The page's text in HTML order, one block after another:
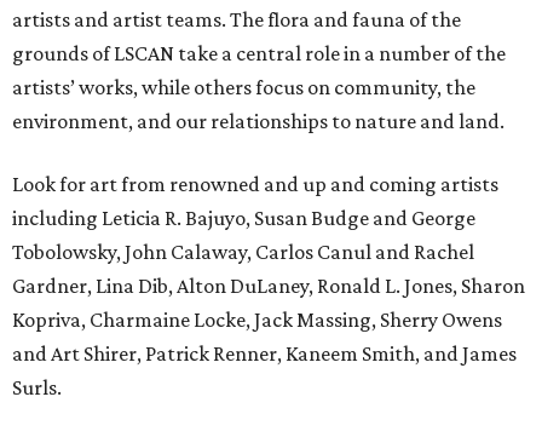
artists and artist teams. The flora and fauna of the
grounds of LSCAN take a central role in a number of the
artists’ works, while others focus on community, the
environment, and our relationships to nature and land.
Look for art from renowned and up and coming artists
including Leticia R. Bajuyo, Susan Budge and George
Tobolowsky, John Calaway, Carlos Canul and Rachel
Gardner, Lina Dib, Alton DuLaney, Ronald L. Jones, Sharon
Kopriva, Charmaine Locke, Jack Massing, Sherry Owens
and Art Shirer, Patrick Renner, Kaneem Smith, and James
Surls.